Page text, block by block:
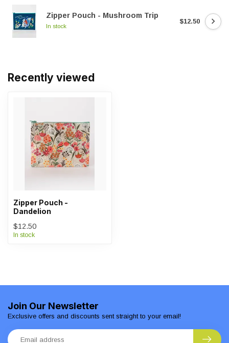
Zipper Pouch - Mushroom Trip
In stock
$12.50
Recently viewed
Zipper Pouch -
Dandelion
$12.50
In stock
Join Our Newsletter
Exclusive offers and discounts sent straight to your email!